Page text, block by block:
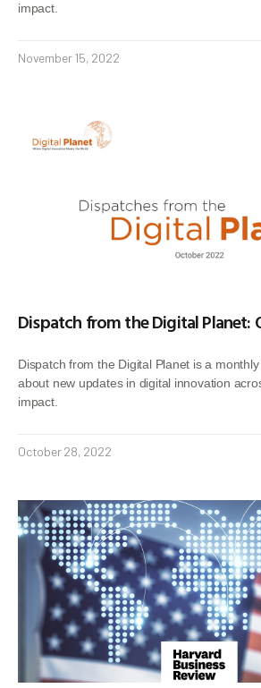
impact.
November 15, 2022
Dispatch from the Digital Planet:
Dispatch from the Digital Planet is a
about new updates in digital innovation
impact.
October 28, 2022